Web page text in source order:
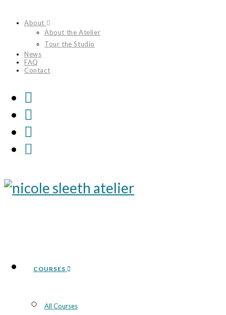
to
content
About
About the Atelier
Tour the Studio
News
FAQ
Contact
COURSES
All Courses